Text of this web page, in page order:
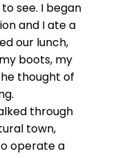
see. I began
and I ate a
our lunch,
boots, my
thought of
through
town,
operate a